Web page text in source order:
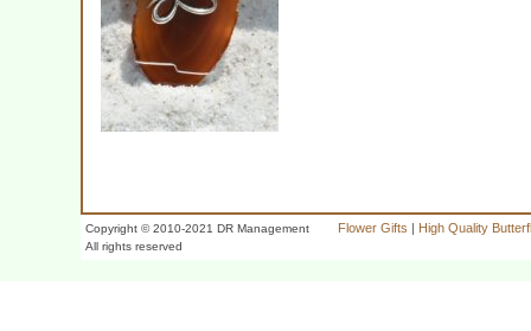
Copyright © 2010-2021 DR Management
All rights reserved
Flower Gifts | High Quality